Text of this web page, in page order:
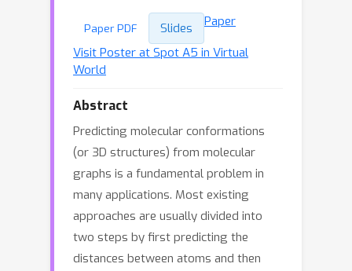
Paper PDF Slides
Paper
Visit Poster at Spot A5 in Virtual
World
Abstract
Predicting molecular conformations
(or 3D structures) from molecular
graphs is a fundamental problem in
many applications. Most existing
approaches are usually divided into
two steps by first predicting the
distances between atoms and then